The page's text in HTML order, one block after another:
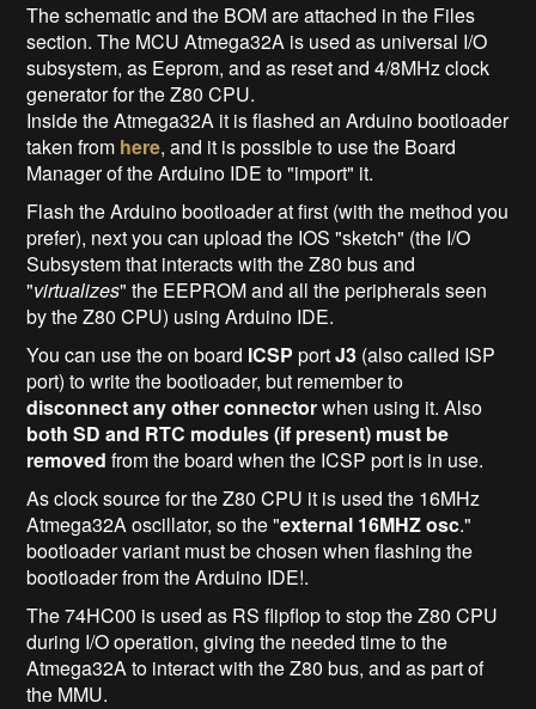
The schematic and the BOM are attached in the Files
section. The MCU Atmega32A is used as universal I/O
subsystem, as Eeprom, and as reset and 4/8MHz clock
generator for the Z80 CPU.
Inside the Atmega32A it is flashed an Arduino bootloader
taken from here, and it is possible to use the Board
Manager of the Arduino IDE to "import" it.
Flash the Arduino bootloader at first (with the method you
prefer), next you can upload the IOS "sketch" (the I/O
Subsystem that interacts with the Z80 bus and
"virtualizes" the EEPROM and all the peripherals seen
by the Z80 CPU) using Arduino IDE.
You can use the on board ICSP portJ3 (also called ISP
port) to write the bootloader, but remember to
disconnect any other connectorwhen using it. Also
both SD and RTC modules (if present) must be
removed from the board when the ICSP port is in use.
As clock source for the Z80 CPU it is used the 16MHz
Atmega32A oscillator, so the "external 16MHZ osc."
bootloader variant must be chosen when flashing the
bootloader from the Arduino IDE!.
The 74HC00 is used as RS flipflop to stop the Z80 CPU
during I/O operation, giving the needed time to the
Atmega32A to interact with the Z80 bus, and as part of
the MMU.